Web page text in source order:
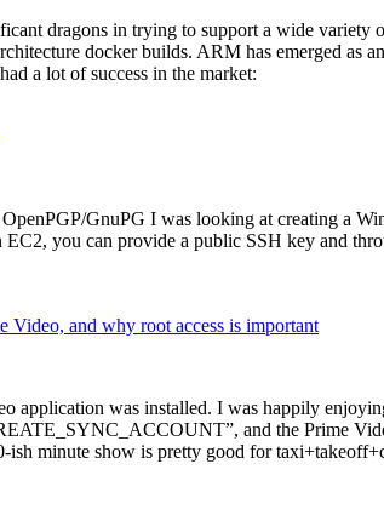
dragons in trying to support a wide
docker builds. ARM has emerged
a lot of success in the market:
GnuPG I was looking at creating a
you can provide a public SSH key and
and why root access is important
application was installed. I was happily
and the Prime
ish minute show is pretty good for